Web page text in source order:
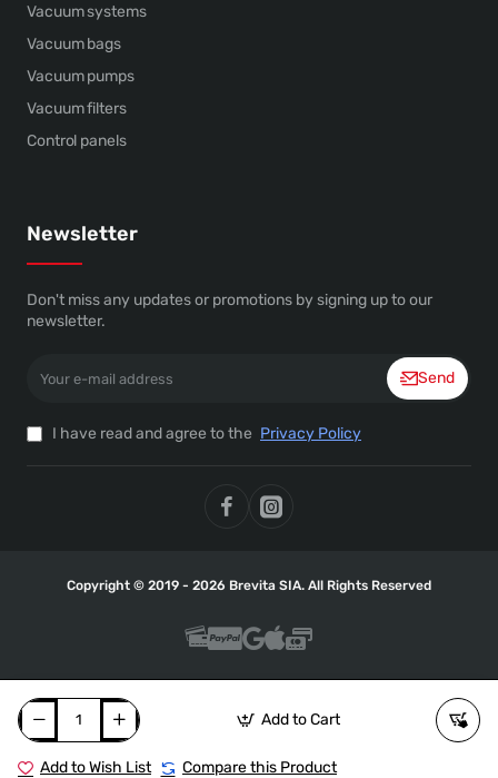
Add to Cart
Add to Wish List Compare this Product
Vacuum systems
Vacuum bags
Vacuum pumps
Vacuum filters
Control panels
Newsletter
Don't miss any updates or promotions by signing up to our
newsletter.
address
Send
I have read and agree to the Privacy Policy
Copyright © 2019 - 2026 Brevita SIA. All Rights Reserved